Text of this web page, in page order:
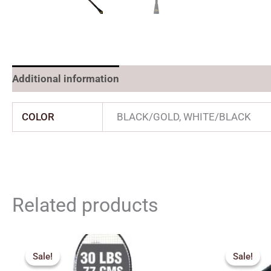
Additional information
COLOR BLACK/GOLD, WHITE/BLACK
Related products
Sale!
Sale!
Original
was:
Current
price
is:
Sale!
Sale!
price
was: